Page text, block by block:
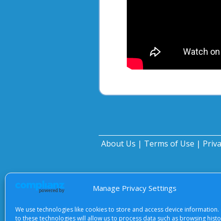
Manage Privacy Settings
We use technologies like cookies to store and access device information.
to these technologies will allow us to process data such as browsing
About Us | Terms of Use |